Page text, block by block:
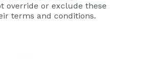
override or exclude these
terms and conditions.